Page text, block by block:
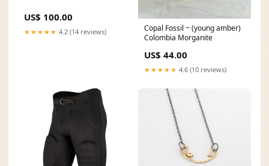
US$ 100.00
★★★★★ 4.2 (14 reviews)
Copal Fossil ~ (young amber)
Colombia Morganite
US$ 44.00
★★★★★ 4.6 (10 reviews)